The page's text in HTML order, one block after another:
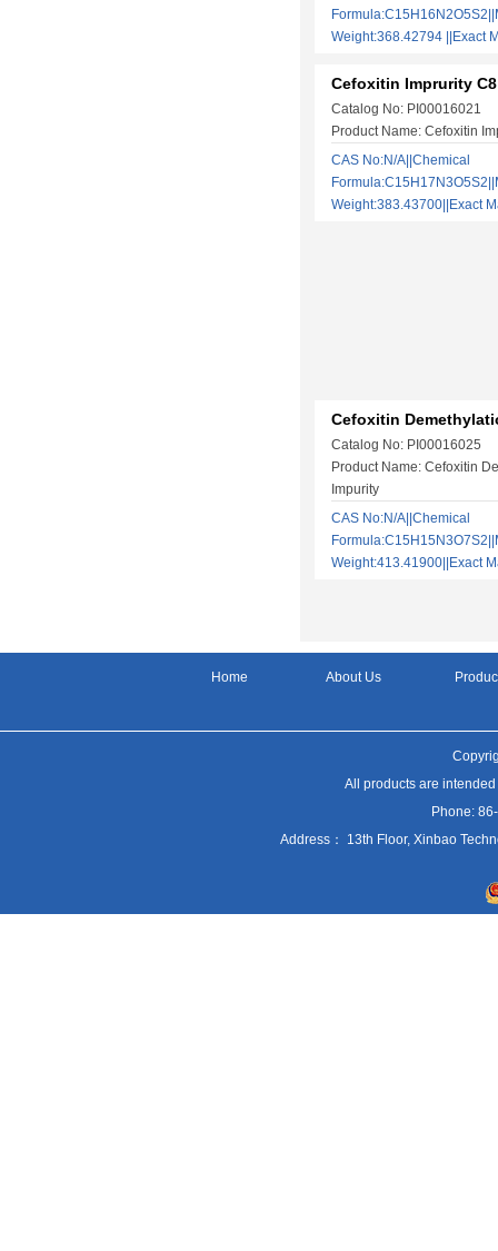
Weight:368.42794 ||Exact
Cefoxitin Imprurity C8
Catalog No: PI00016021
Product Name: Cefoxitin
CAS No:N/A||Chemical
Weight:383.43700||Exact
Cefoxitin
Catalog No: PI00016025
Product Name: Cefoxitin
Impurity
CAS No:N/A||Chemical
Weight:413.41900||Exact
Home About Us
All products are
Phone:
Address： 13th Floor, Xinbao